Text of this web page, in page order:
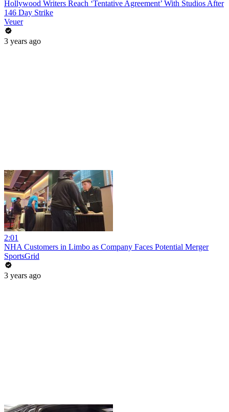
Hollywood Writers Reach ‘Tentative Agreement’ With Studios After
146 Day Strike
Veuer
3 years ago
2:01
NHA Customers in Limbo as Company Faces Potential Merger
SportsGrid
3 years ago